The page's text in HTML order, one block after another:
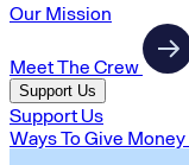
Our Mission
Meet The Crew
Support Us
Support Us
Ways To Give Money